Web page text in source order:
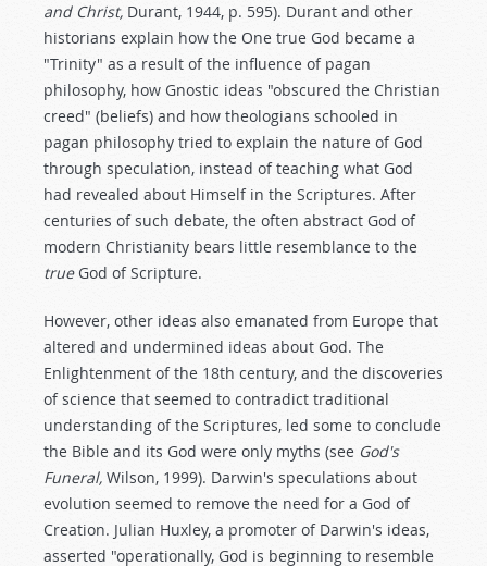
and Christ, Durant, 1944, p. 595). Durant and other
historians explain how the One true God became a
"Trinity" as a result of the influence of pagan
philosophy, how Gnostic ideas "obscured the Christian
creed" (beliefs) and how theologians schooled in
pagan philosophy tried to explain the nature of God
through speculation, instead of teaching what God
had revealed about Himself in the Scriptures. After
centuries of such debate, the often abstract God of
modern Christianity bears little resemblance to the
true God of Scripture.
However, other ideas also emanated from Europe that
altered and undermined ideas about God. The
Enlightenment of the 18th century, and the discoveries
of science that seemed to contradict traditional
understanding of the Scriptures, led some to conclude
the Bible and its God were only myths (see God's
Funeral, Wilson, 1999). Darwin's speculations about
evolution seemed to remove the need for a God of
Creation. Julian Huxley, a promoter of Darwin's ideas,
asserted "operationally, God is beginning to resemble